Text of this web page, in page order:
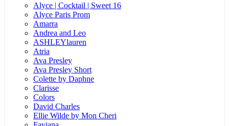
Alyce | Cocktail | Sweet 16
Alyce Paris Prom
Amarra
Andrea and Leo
ASHLEYlauren
Atria
Ava Presley
Ava Presley Short
Colette by Daphne
Clarisse
Colors
David Charles
Ellie Wilde by Mon Cheri